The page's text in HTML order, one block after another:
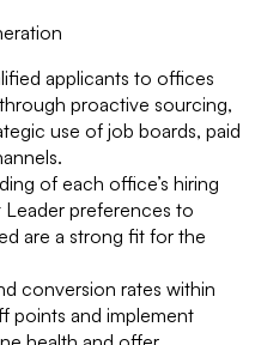
applicants to offices
proactive sourcing,
use of job boards, paid
of each office’s hiring
preferences to
are a strong fit for the
conversion rates within
points and implement